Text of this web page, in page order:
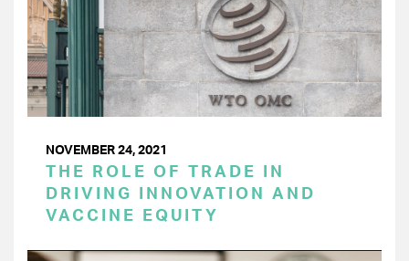
NOVEMBER 24, 2021
THE ROLE OF TRADE IN
DRIVING INNOVATION AND
VACCINE EQUITY